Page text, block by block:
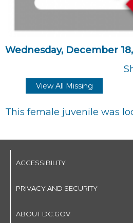
Wednesday, December
View All Missing
This female juvenile was
ACCESSIBILITY
PRIVACY AND SECURITY
ABOUT DC.GOV